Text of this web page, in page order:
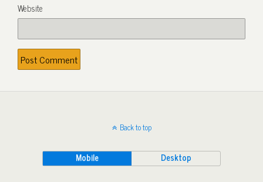
Website
Back to top
Mobile Desktop